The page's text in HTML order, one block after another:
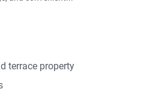
terrace property